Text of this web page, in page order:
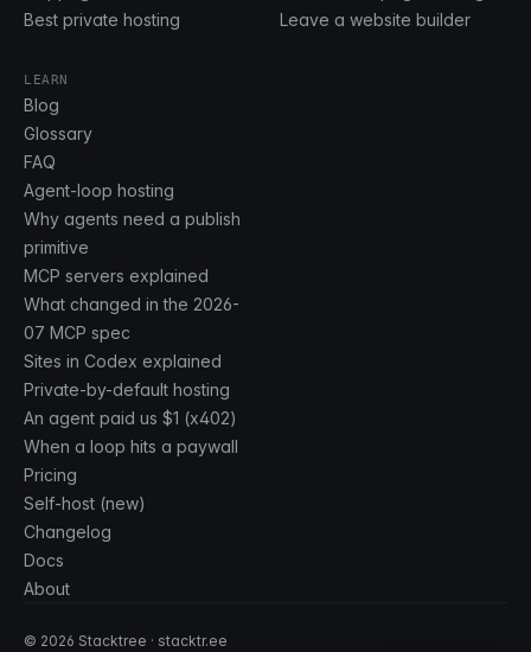
Best private hosting
Leave a website builder
LEARN
Blog
Glossary
FAQ
Agent-loop hosting
Why agents need a publish
primitive
MCP servers explained
What changed in the 2026-
07 MCP spec
Sites in Codex explained
Private-by-default hosting
An agent paid us $1 (x402)
When a loop hits a paywall
Pricing
Self-host (new)
Changelog
Docs
About
© 2026 Stacktree · stacktr.ee